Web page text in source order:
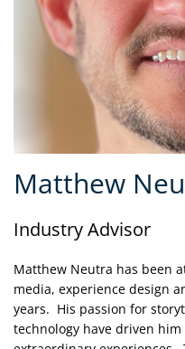
Matthew
Industry Advisor
Matthew Neutra has been
media, experience design
years. His passion for
technology have driven